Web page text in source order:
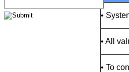
•
• All
• To